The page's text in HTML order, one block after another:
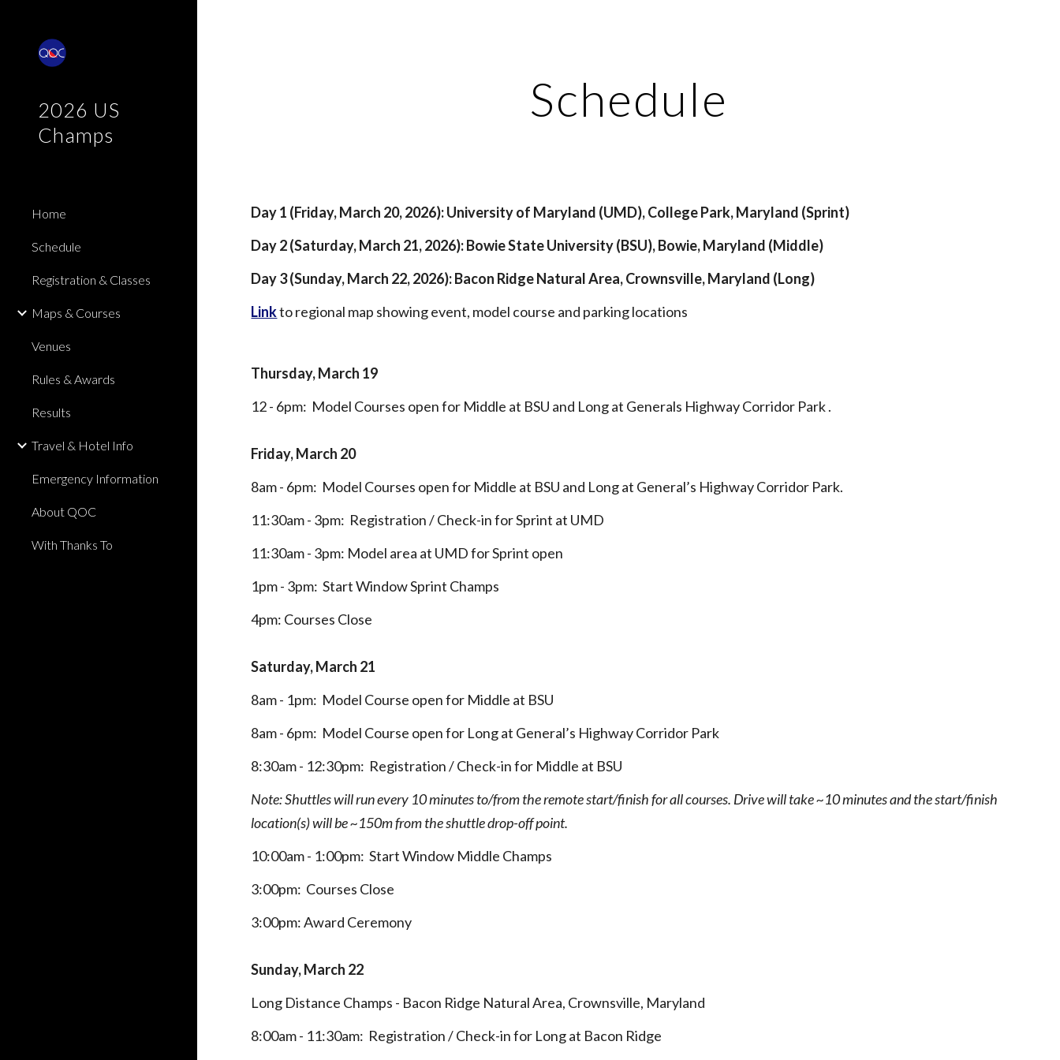
2026 US
Champs
Home
Schedule
Registration & Classes
Maps & Courses
Venues
Rules & Awards
Results
Travel & Hotel Info
Emergency Information
About QOC
With Thanks To
Schedule
Day 1 (Friday, March 20, 2026): University of Maryland (UMD), College Park, Maryland (Sprint)
Day 2 (Saturday, March 21, 2026): Bowie State University (BSU), Bowie, Maryland (Middle)
Day 3 (Sunday, March 22, 2026): Bacon Ridge Natural Area, Crownsville, Maryland (Long)
Linkto regional map showing event, model course and parking locations
Thursday, March 19
12 - 6pm: Model Courses open for Middle at BSU and Long at Generals Highway Corridor Park .
Friday,March 20
8am - 6pm: Model Courses open for Middle at BSU and Long at General’s Highway Corridor Park.
11:30am - 3pm: Registration / Check-in for Sprint at UMD
11:30am - 3pm: Model area at UMD for Sprint open
1pm - 3pm: Start Window Sprint Champs
4pm: Courses Close
Saturday,March 21
8am - 1pm: Model Course open for Middle at BSU
8am - 6pm: Model Course open for Long at General’s Highway Corridor Park
8:30am - 12:30pm: Registration / Check-in for Middle at BSU
Note: Shuttles will run every 10 minutes to/from the remote start/finish for all courses. Drive will take ~10 minutes and the start/finish
location(s) will be ~150m from the shuttle drop-off point.
10:00am - 1:00pm:Start Window Middle Champs
3:00pm: Courses Close
3:00pm: Award Ceremony
Sunday,March 22
Long Distance Champs - Bacon Ridge Natural Area, Crownsville, Maryland
8:00am- 11:30am: Registration / Check-in for Long at Bacon Ridge